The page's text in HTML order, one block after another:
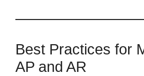
Best Practices for
AP and AR